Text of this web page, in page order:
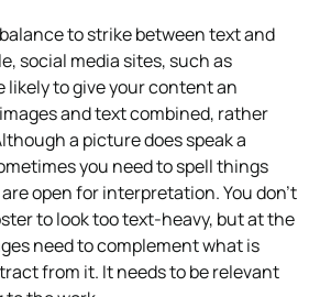
to strike between text and
social media sites, such as
likely to give your content an
and text combined, rather
a picture does speak a
you need to spell things
open for interpretation. You don’t
to look too text-heavy, but at the
need to complement what is
from it. It needs to be relevant